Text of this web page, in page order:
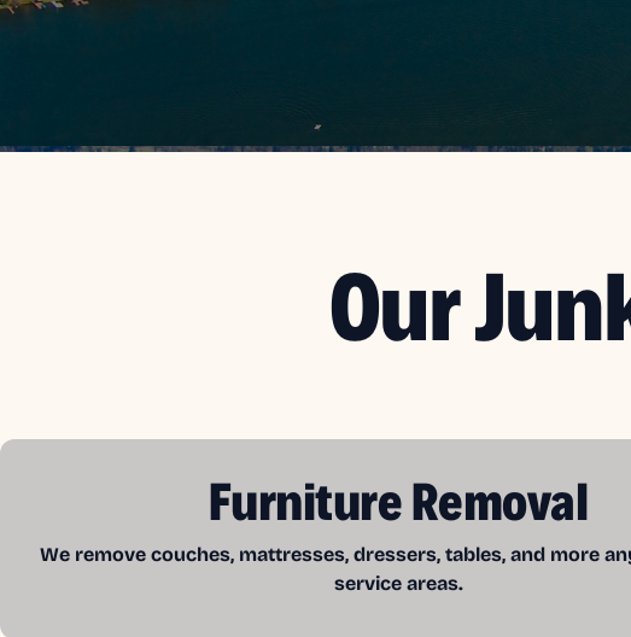
Our
Furniture Removal
We remove couches, mattresses, dressers, tables, and more
service areas.